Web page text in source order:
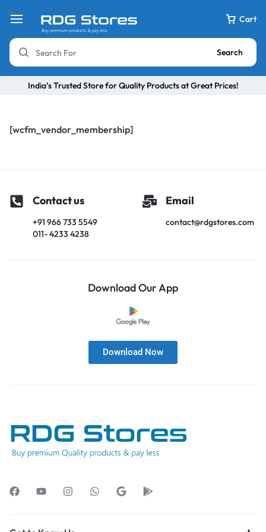
Cart
Search
India’s Trusted Store for Quality Products at Great Prices!
[wcfm_vendor_membership]
Contact us
+91 966 733 5549
011- 4233 4238
Email
contact@rdgstores.com
Download Our App
Download Now